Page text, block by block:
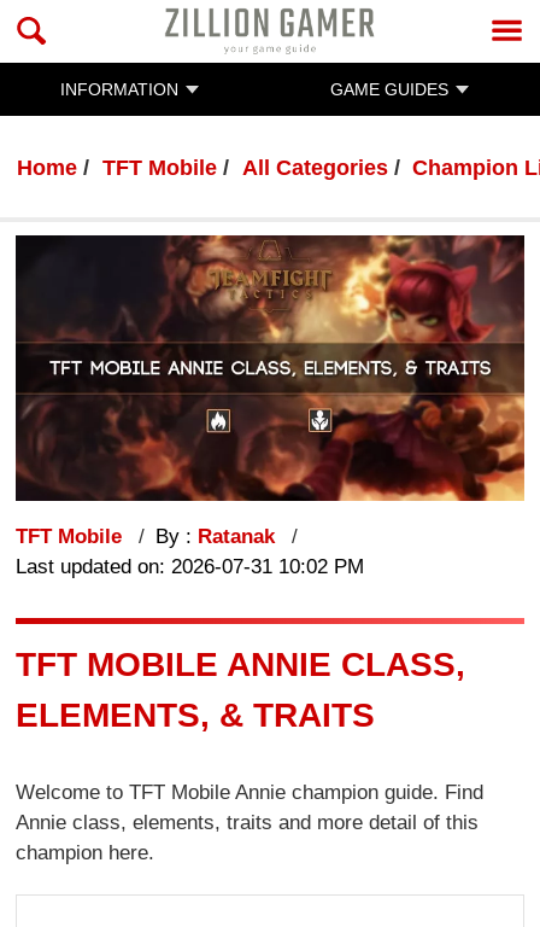
INFORMATION GAME GUIDES
Home TFT Mobile All Categories Champion
TFT Mobile By : Ratanak
Last updated on: 2026-07-31 10:02 PM
TFT MOBILE ANNIE CLASS,
ELEMENTS, & TRAITS
Welcome to TFT Mobile Annie champion guide. Find
Annie class, elements, traits and more detail of this
champion here.